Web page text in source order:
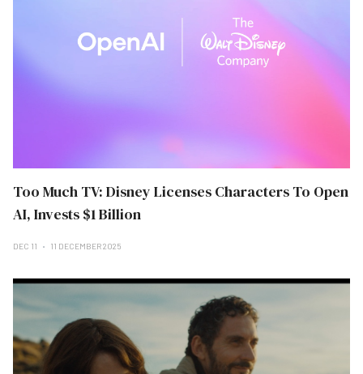
Too Much TV: Disney Licenses Characters To Open
AI, Invests $1 Billion
DEC 11 11 DECEMBER 2025